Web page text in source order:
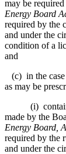
may be
Energy Board
required by the
and under the
condition of a
and
(c) in the case
as may be
(i) contain
made by the
Energy Board,
required by the
and under the